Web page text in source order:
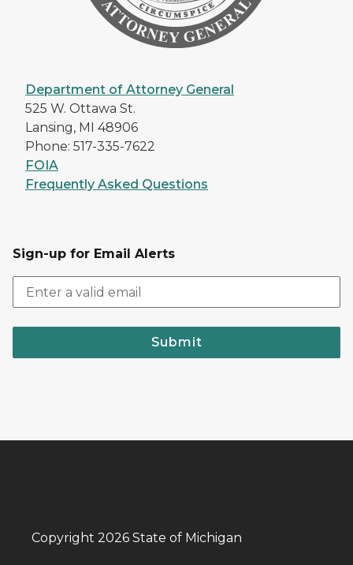
Department of Attorney General
525 W. Ottawa St.
Lansing, MI 48906
Phone: 517-335-7622
FOIA
Frequently Asked Questions
Sign-up for Email Alerts
Submit
Copyright 2026 State of Michigan